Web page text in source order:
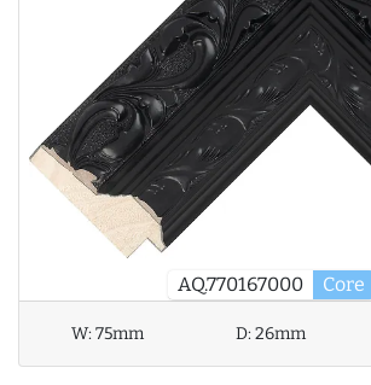
AQ.770167000 Core
W:75mm D:26mm